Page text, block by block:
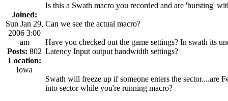
Joined:
Sun Jan 29,
2006 3:00
am
Posts: 802
Location:
Iowa
Is this a Swath macro you recorded and are 'bursting'
Can we see the actual macro?
Have you checked out the game settings? In swath its
Latency Input output bandwidth settings?
Swath will freeze up if someone enters the sector....are
into sector while you're running macro?